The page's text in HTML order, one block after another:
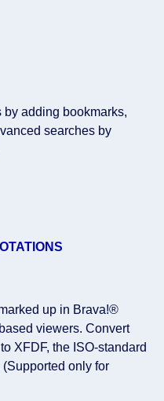
by adding bookmarks,
searches by
up in Brava!®
viewers. Convert
XFDF, the ISO-standard
only for